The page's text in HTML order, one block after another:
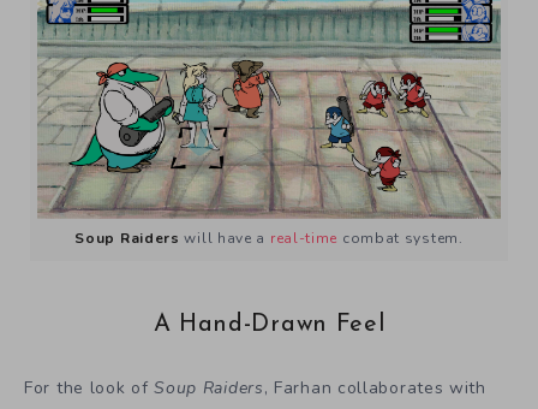
Soup Raiders will have a real-time combat system.
A Hand-Drawn Feel
For the look ofSoup Raiders, Farhan collaborates with